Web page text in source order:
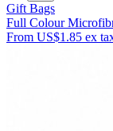
Gift Bags
Full Colour
From US$1.85 ex